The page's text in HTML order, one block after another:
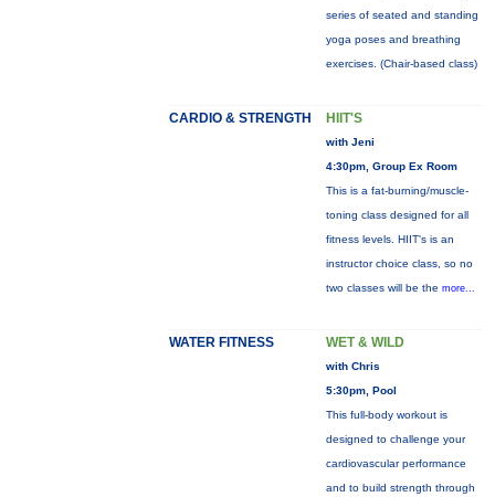
series of seated and standing
yoga poses and breathing
exercises. (Chair-based class)
CARDIO & STRENGTH HIIT'S
with Jeni
4:30pm, Group Ex Room
This is a fat-burning/muscle-
toning class designed for all
fitness levels. HIIT's is an
instructor choice class, so no
two classes will be the more...
WATER FITNESS WET & WILD
with Chris
5:30pm, Pool
This full-body workout is
designed to challenge your
cardiovascular performance
and to build strength through